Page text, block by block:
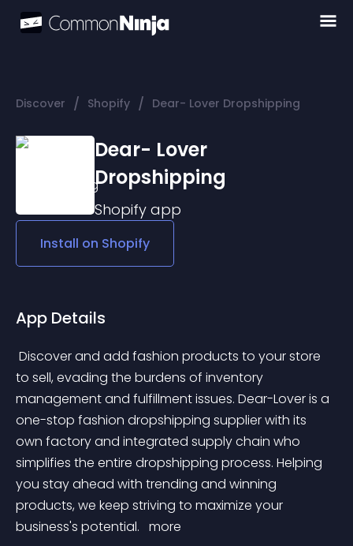
Discover / Shopify / Dear- Lover Dropshipping
Dear- Lover
Dropshipping
Shopify app
Install on Shopify
App Details
to sell, evading the burdens of inventory
management and fulfillment issues. Dear-Lover is a
one-stop fashion dropshipping supplier with its
own factory and integrated supply chain who
simplifies the entire dropshipping process. Helping
you stay ahead with trending and winning
products, we keep striving to maximize your
business's potential. more